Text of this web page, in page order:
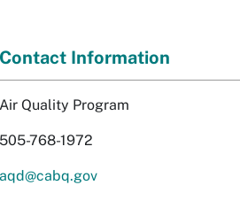
Contact Information
Air Quality Program
505-768-1972
aqd@cabq.gov